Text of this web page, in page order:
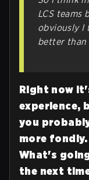
LCS teams
obviously I
better than
Right now
experience,
you
more fondly.
What's
the next